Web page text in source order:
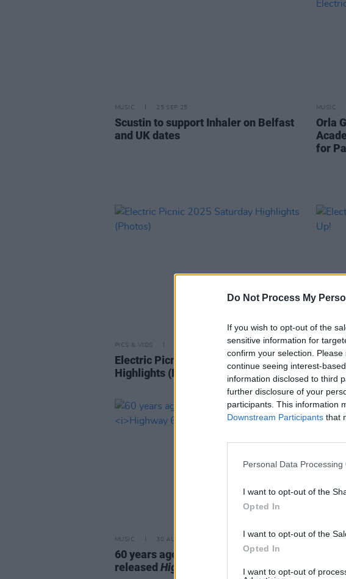
Do Not Process My
If you wish to opt-out of the
sensitive information for
confirm your selection.
continue seeing interest-
information disclosed to third
further disclosure of your
participants. This information
Downstream Participants that
Personal Data Processing
I want to opt-out of the
Opted In
I want to opt-out of the
Opted In
I want to opt-out of
MUSIC 25 SEP 25
Scustin to support Inhaler on Belfast
and UK dates
MUSIC
Orla
for
PICS & VIDS
Electric Picnic 2025 Saturday
Highlights (Photos)
MUSIC
Up!
MUSIC 30 AUG 25
60 years ago today: Bob Dylan
released Highway 61 Revisited